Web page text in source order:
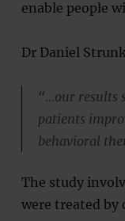
enable people
Dr Daniel
“…our results
patients
behavioral
The study
were treated by